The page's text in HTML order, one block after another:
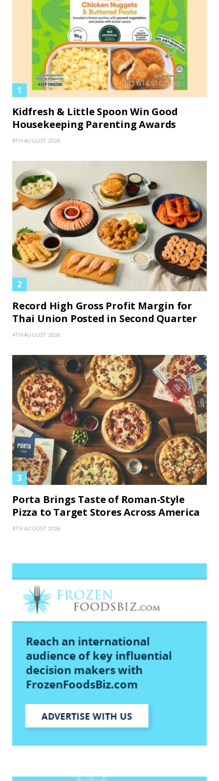
Kidfresh & Little Spoon Win Good
Housekeeping Parenting Awards
8TH AUGUST 2026
Record High Gross Profit Margin for
Thai Union Posted in Second Quarter
4TH AUGUST 2026
Porta Brings Taste of Roman-Style
Pizza to Target Stores Across America
4TH AUGUST 2026